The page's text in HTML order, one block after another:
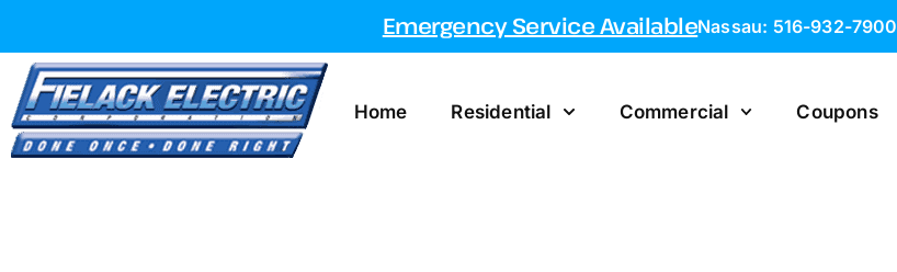
Emergency Service AvailableNassau: 516-932-7900
Home Residential Commercial Coupons